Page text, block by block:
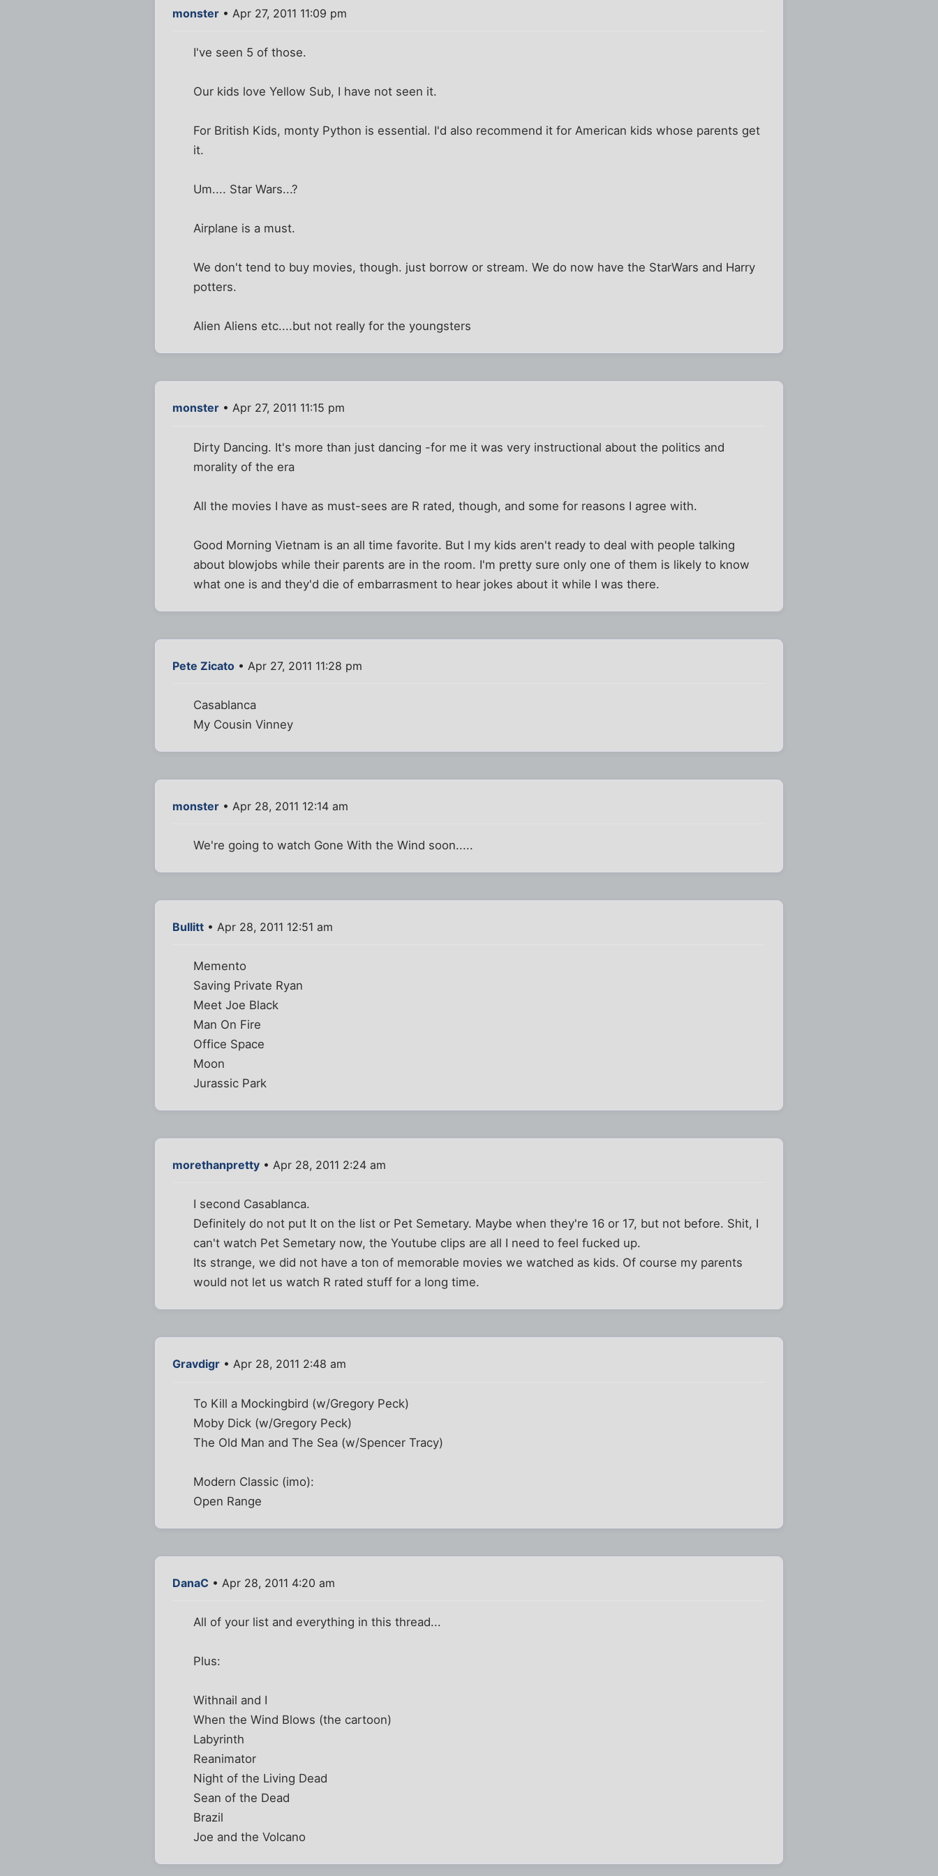
monster • Apr 27, 2011 11:09 pm
I've seen 5 of those.
Our kids love Yellow Sub, I have not seen it.
For British Kids, monty Python is essential. I'd also recommend it for American kids whose parents get
it.
Um.... Star Wars...?
Airplane is a must.
We don't tend to buy movies, though. just borrow or stream. We do now have the StarWars and Harry
potters.
Alien Aliens etc....but not really for the youngsters
monster • Apr 27, 2011 11:15 pm
Dirty Dancing. It's more than just dancing -for me it was very instructional about the politics and
morality of the era
All the movies I have as must-sees are R rated, though, and some for reasons I agree with.
Good Morning Vietnam is an all time favorite. But I my kids aren't ready to deal with people talking
about blowjobs while their parents are in the room. I'm pretty sure only one of them is likely to know
what one is and they'd die of embarrasment to hear jokes about it while I was there.
Pete Zicato • Apr 27, 2011 11:28 pm
Casablanca
My Cousin Vinney
monster • Apr 28, 2011 12:14 am
We're going to watch Gone With the Wind soon.....
Bullitt • Apr 28, 2011 12:51 am
Memento
Saving Private Ryan
Meet Joe Black
Man On Fire
Office Space
Moon
Jurassic Park
morethanpretty • Apr 28, 2011 2:24 am
I second Casablanca.
Definitely do not put It on the list or Pet Semetary. Maybe when they're 16 or 17, but not before. Shit, I
can't watch Pet Semetary now, the Youtube clips are all I need to feel fucked up.
Its strange, we did not have a ton of memorable movies we watched as kids. Of course my parents
would not let us watch R rated stuff for a long time.
Gravdigr • Apr 28, 2011 2:48 am
To Kill a Mockingbird (w/Gregory Peck)
Moby Dick (w/Gregory Peck)
The Old Man and The Sea (w/Spencer Tracy)
Modern Classic (imo):
Open Range
DanaC • Apr 28, 2011 4:20 am
All of your list and everything in this thread...
Plus:
Withnail and I
When the Wind Blows (the cartoon)
Labyrinth
Reanimator
Night of the Living Dead
Sean of the Dead
Brazil
Joe and the Volcano